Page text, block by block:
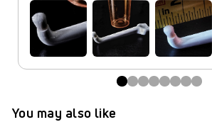
You may also like